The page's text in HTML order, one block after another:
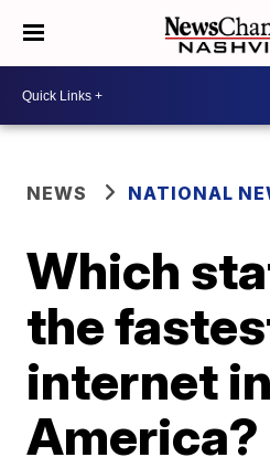
NEWS NATIONAL
Which
the
internet in
America?